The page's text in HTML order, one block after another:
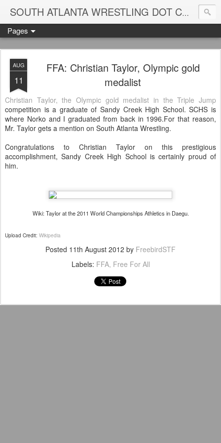
SOUTH ATLANTA WRESTLING DOT COM
Pages
AUG
11
FFA: Christian Taylor, Olympic gold
medalist
Christian Taylor, the Olympic gold medalist in the Triple Jump
competition is a graduate of Sandy Creek High School. SCHS is
where Norko and I graduated from back in 1996.For that reason,
Mr. Taylor gets a mention on South Atlanta Wrestling.
Congratulations to Christian Taylor on this prestigious
accomplishment, Sandy Creek High School is certainly proud of
him.
Wiki: Taylor at the 2011 World Championships Athletics in Daegu.
Upload Credit: Wikipedia
Posted 11th August 2012 by FreebirdSTF
Labels: FFA Free For All